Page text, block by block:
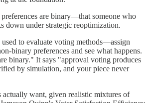
are binary—that someone who
down under strategic reoptimization.
to evaluate voting methods—assign
binary preferences and see what happens.
binary." It says "approval voting produces
by simulation, and your piece never
actually want, given realistic mixtures of